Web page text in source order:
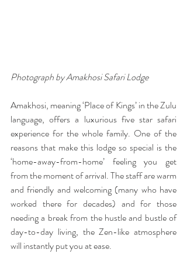
Photograph by Amakhosi Safari Lodge
Amakhosi, meaning ‘Place of Kings’ in the Zulu
language, offers a luxurious five star safari
experience for the whole family. One of the
reasons that make this lodge so special is the
‘home-away-from-home’ feeling you get
from the moment of arrival. The staff are warm
and friendly and welcoming (many who have
worked there for decades) and for those
needing a break from the hustle and bustle of
day-to-day living, the Zen-like atmosphere
will instantly put you at ease.